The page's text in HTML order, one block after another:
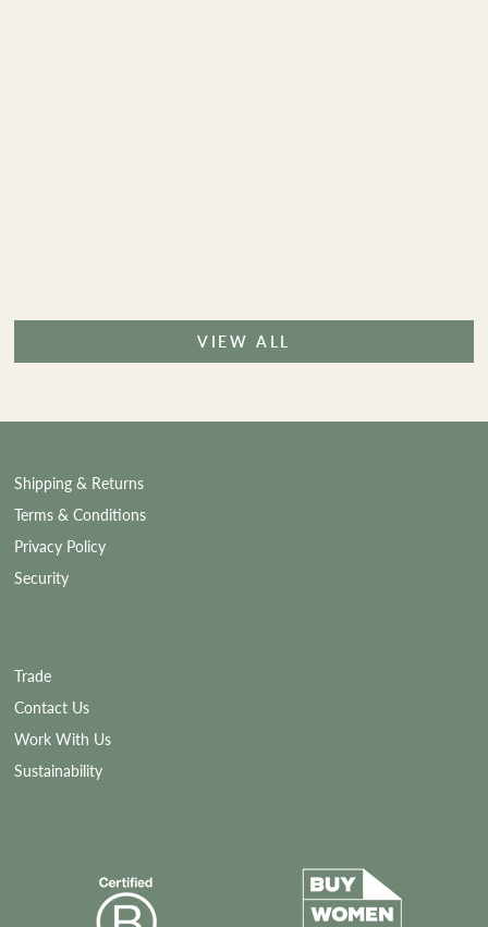
VIEW ALL
Shipping & Returns
Terms & Conditions
Privacy Policy
Security
Trade
Contact Us
Work With Us
Sustainability